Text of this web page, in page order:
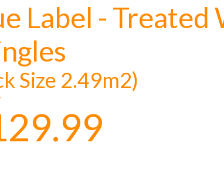
Label - Treated
Size 2.49m2)